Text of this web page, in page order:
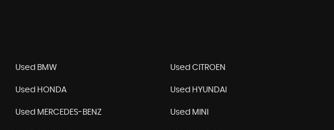
Used BMW Used CITROEN
Used HONDA Used HYUNDAI
Used MERCEDES-BENZ Used MINI